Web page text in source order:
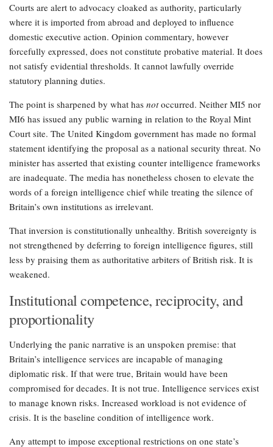
Courts are alert to advocacy cloaked as authority, particularly
where it is imported from abroad and deployed to influence
domestic executive action. Opinion commentary, however
forcefully expressed, does not constitute probative material. It does
not satisfy evidential thresholds. It cannot lawfully override
statutory planning duties.
The point is sharpened by what has notoccurred. Neither MI5 nor
MI6 has issued any public warning in relation to the Royal Mint
Court site. The United Kingdom government has made no formal
statement identifying the proposal as a national security threat. No
minister has asserted that existing counter intelligence frameworks
are inadequate. The media has nonetheless chosen to elevate the
words of a foreign intelligence chief while treating the silence of
Britain’s own institutions as irrelevant.
That inversion is constitutionally unhealthy. British sovereignty is
not strengthened by deferring to foreign intelligence figures, still
less by praising them as authoritative arbiters of British risk. It is
weakened.
Institutional competence, reciprocity, and
proportionality
Underlying the panic narrative is an unspoken premise: that
Britain’s intelligence services are incapable of managing
diplomatic risk. If that were true, Britain would have been
compromised for decades. It is not true. Intelligence services exist
to manage known risks. Increased workload is not evidence of
crisis. It is the baseline condition of intelligence work.
Any attempt to impose exceptional restrictions on one state’s